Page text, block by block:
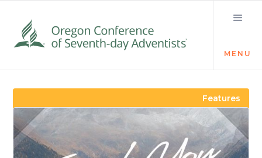
MENU
Features